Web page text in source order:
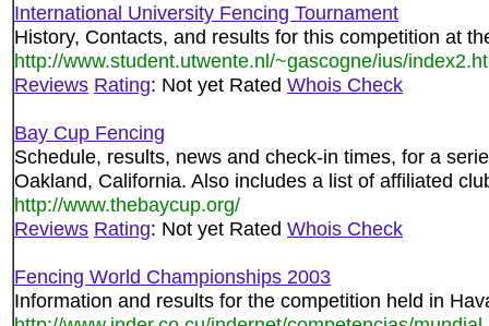
International University Fencing Tournament
History, Contacts, and results for this competition at
http://www.student.utwente.nl/~gascogne/ius/
Reviews Rating: Not yet Rated Whois Check
Bay Cup Fencing
Schedule, results, news and check-in times, for a
Oakland, California. Also includes a list of affiliated
http://www.thebaycup.org/
Reviews Rating: Not yet Rated Whois Check
Fencing World Championships 2003
Information and results for the competition held in